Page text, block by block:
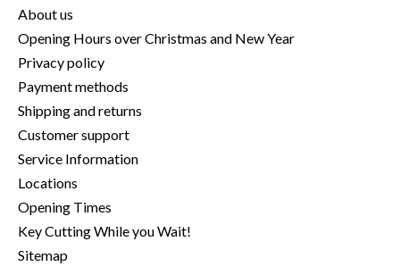
About us
Opening Hours over Christmas and New Year
Privacy policy
Payment methods
Shipping and returns
Customer support
Service Information
Locations
Opening Times
Key Cutting While you Wait!
Sitemap